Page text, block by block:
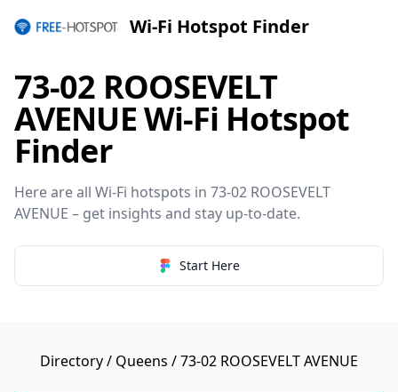
Wi-Fi Hotspot Finder
73-02 ROOSEVELT
AVENUE Wi-Fi Hotspot
Finder
Here are all Wi-Fi hotspots in 73-02 ROOSEVELT
AVENUE – get insights and stay up-to-date.
Start Here
Directory/ Queens / 73-02 ROOSEVELT AVENUE